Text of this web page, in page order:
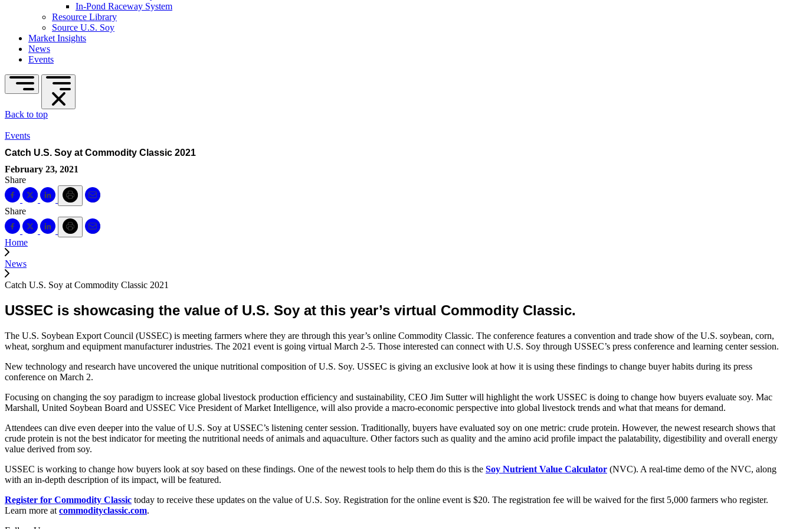
In-Pond Raceway System
Resource Library
Source U.S. Soy
Market Insights
News
Events
Back to top
Events
Catch U.S. Soy at Commodity Classic 2021
February 23, 2021
Share
Share
Home
News
Catch U.S. Soy at Commodity Classic 2021
USSEC is showcasing the value of U.S. Soy at this year’s virtual Commodity Classic.
The U.S. Soybean Export Council (USSEC) is meeting farmers where they are through this year’s online Commodity Classic. The conference features a convention and trade show of the U.S. soybean, corn,
wheat, sorghum and equipment manufacturer industries. The 2021 event is going virtual March 2-5. Those interested can connect with U.S. Soy through USSEC’s press conference and learning center session.
New technology and research have uncovered the unique nutritional composition of U.S. Soy. USSEC is giving an exclusive look at how it is using these findings to change buyer habits during its press
conference on March 2.
Focusing on changing the soy paradigm to increase global livestock production efficiency and sustainability, CEO Jim Sutter will highlight the work USSEC is doing to change how buyers evaluate soy. Mac
Marshall, United Soybean Board and USSEC Vice President of Market Intelligence, will also provide a macro-economic perspective into global livestock trends and what that means for demand.
Attendees can dive even deeper into the value of U.S. Soy at USSEC’s listening center session. Traditionally, buyers have evaluated soy on one metric: crude protein. However, the newest research shows that
crude protein is not the best indicator for meeting the nutritional needs of animals and aquaculture. Other factors such as quality and the amino acid profile impact the palatability, digestibility and overall energy
value derived from soy.
USSEC is working to change how buyers look at soy based on these findings. One of the newest tools to help them do this is the Soy Nutrient Value Calculator (NVC). A real-time demo of the NVC, along
with an in-depth description of its impact, will be featured.
Register for Commodity Classic today to receive these updates on the value of U.S. Soy. Registration for the online event is $20. The registration fee will be waived for the first 5,000 farmers who register.
Learn more at commodityclassic.com.